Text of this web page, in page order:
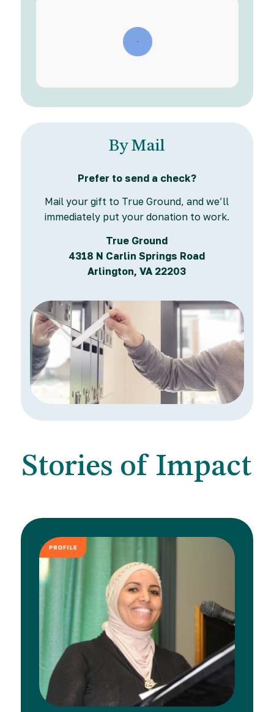
By Mail
Prefer to send a check?
Mail your gift to True Ground, and we’ll
immediately put your donation to work.
True Ground
4318 N Carlin Springs Road
Arlington, VA 22203
Stories of Impact